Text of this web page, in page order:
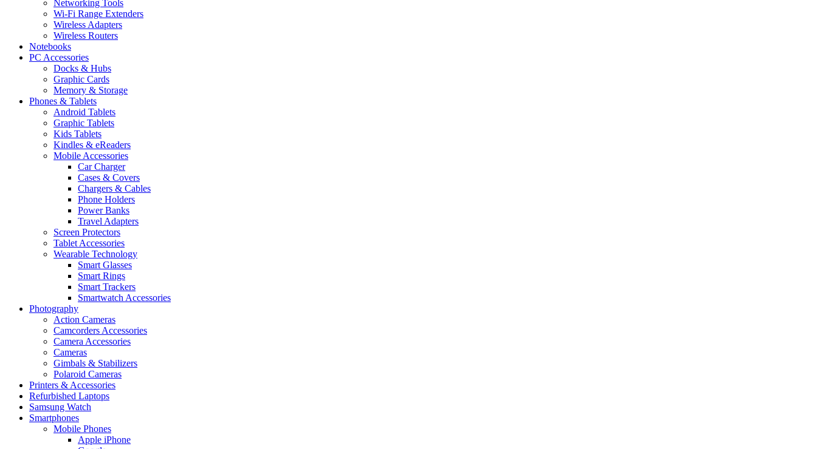
Networking Tools
Wi-Fi Range Extenders
Wireless Adapters
Wireless Routers
Notebooks
PC Accessories
Docks & Hubs
Graphic Cards
Memory & Storage
Phones & Tablets
Android Tablets
Graphic Tablets
Kids Tablets
Kindles & eReaders
Mobile Accessories
Car Charger
Cases & Covers
Chargers & Cables
Phone Holders
Power Banks
Travel Adapters
Screen Protectors
Tablet Accessories
Wearable Technology
Smart Glasses
Smart Rings
Smart Trackers
Smartwatch Accessories
Photography
Action Cameras
Camcorders Accessories
Camera Accessories
Cameras
Gimbals & Stabilizers
Polaroid Cameras
Printers & Accessories
Refurbished Laptops
Samsung Watch
Smartphones
Mobile Phones
Apple iPhone